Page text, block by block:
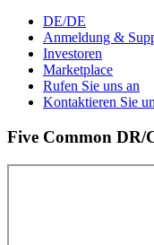
DE/DE
Anmeldung &
Investoren
Marketplace
Rufen Sie uns an
Kontaktieren Sie
Five Common DR/